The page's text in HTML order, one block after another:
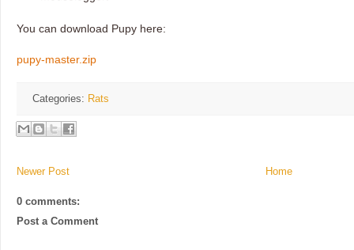
You can download Pupy here:
pupy-master.zip
Categories: Rats
Newer Post Home
0 comments:
Post a Comment